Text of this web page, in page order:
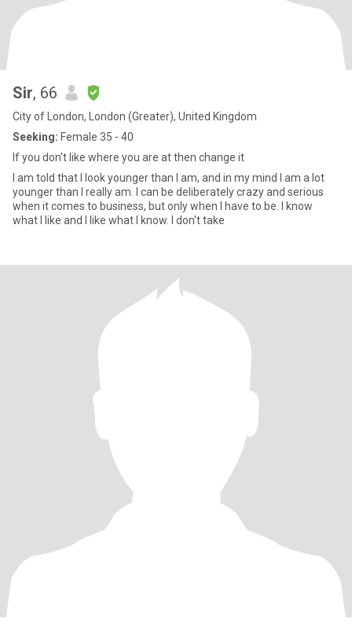
Sir, 66
City of London, London (Greater), United Kingdom
Seeking: Female 35 - 40
If you don't like where you are at then change it
I am told that I look younger than I am, and in my mind I am a lot
younger than I really am. I can be deliberately crazy and serious
when it comes to business, but only when I have to be. I know
what I like and I like what I know. I don't take